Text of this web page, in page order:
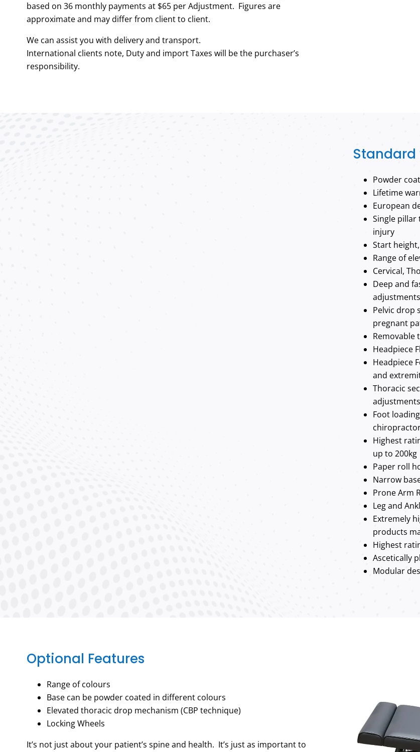
based on 36 monthly payments at $65 per Adjustment. Figures are
approximate and may differ from client to client.
We can assist you with delivery and transport.
International clients note, Duty and import Taxes will be the purchaser’s
responsibility.
Standard
Powder
Lifetime
European
Single
injury
Start
Range of
Cervical,
Deep and
adjustments
Pelvic drop
pregnant
Removable
Headpiece
Headpiece
and
Thoracic
adjustments
Foot
Highest
up to 200kg
Paper roll
Narrow
Prone Arm
Leg and
Extremely
products
Highest
Ascetically
Modular
Optional Features
Range of colours
Base can be powder coated in different colours
Elevated thoracic drop mechanism (CBP technique)
Locking Wheels
It’s not just about your patient’s spine and health. It’s just as important to